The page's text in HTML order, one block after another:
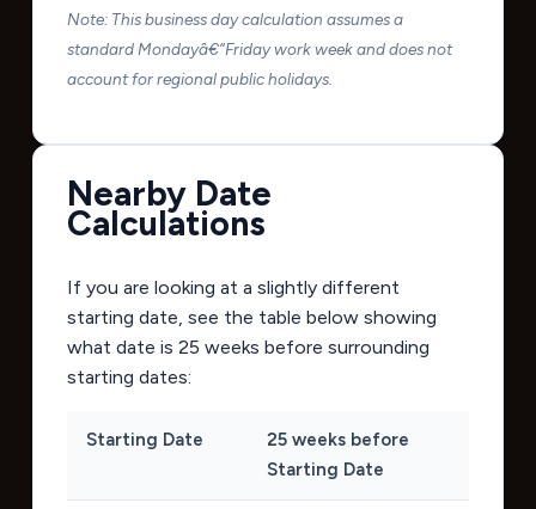
Note: This business day calculation assumes a
standard Mondayâ€“Friday work week and does not
account for regional public holidays.
Nearby Date
Calculations
If you are looking at a slightly different
starting date, see the table below showing
what date is 25 weeks before surrounding
starting dates:
Starting Date
25 weeks before
Starting Date